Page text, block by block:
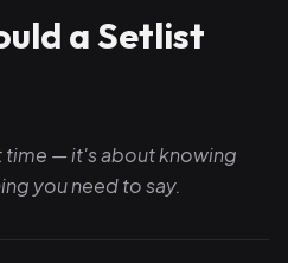
a Setlist
time — it's about knowing
you need to say.